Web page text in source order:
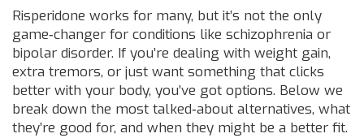
Risperidone works for many, but it’s not the only
game‑changer for conditions like schizophrenia or
bipolar disorder. If you’re dealing with weight gain,
extra tremors, or just want something that clicks
better with your body, you’ve got options. Below we
break down the most talked‑about alternatives, what
they’re good for, and when they might be a better fit.